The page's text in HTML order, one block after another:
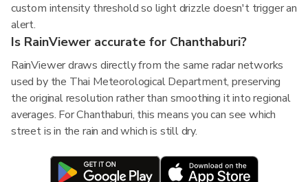
custom intensity threshold so light drizzle doesn't trigger an
alert.
Is RainViewer accurate for Chanthaburi?
RainViewer draws directly from the same radar networks
used by the Thai Meteorological Department, preserving
the original resolution rather than smoothing it into regional
averages. For Chanthaburi, this means you can see which
street is in the rain and which is still dry.